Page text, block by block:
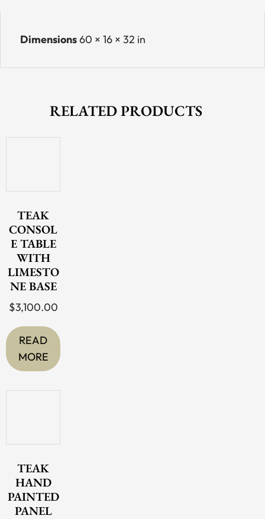
Dimensions60 × 16 × 32 in
RELATED PRODUCTS
TEAK
CONSOL
E TABLE
WITH
LIMESTO
NE BASE
$3,100.00
READ
MORE
TEAK
HAND
PAINTED
PANEL